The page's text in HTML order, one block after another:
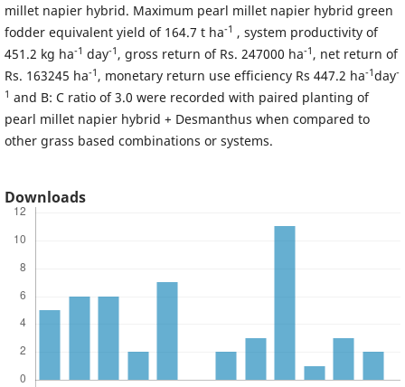
millet napier hybrid. Maximum pearl millet napier hybrid green
fodder equivalent yield of 164.7 t ha-1 , system productivity of
451.2 kg ha-1 day-1 , gross return of Rs. 247000 ha-1 , net return of
Rs. 163245 ha-1 , monetary return use efficiency Rs 447.2 ha-1day-
1 and B: C ratio of 3.0 were recorded with paired planting of
pearl millet napier hybrid + Desmanthus when compared to
other grass based combinations or systems.
Downloads